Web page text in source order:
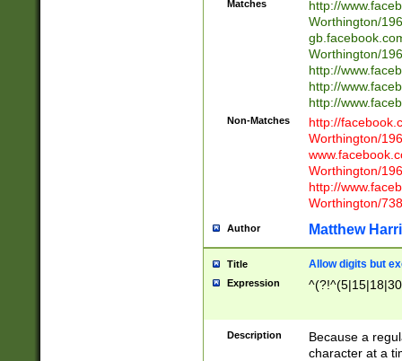
Matches
http://
Worthington/
Worthington/
http://
http://
http://
Non-Matches
http://
Worthington/
Worthington/
http://
Worthington/
Author Matthew
Title Allow digits but
Expression
Description
Because a
character at a